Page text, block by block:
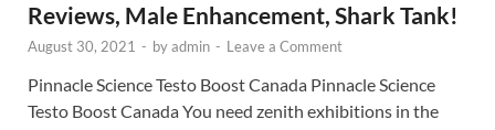
Reviews, Male Enhancement, Shark Tank!
August 30, 2021 - byadmin - Leave a Comment
Pinnacle Science Testo Boost Canada Pinnacle Science
Testo Boost Canada You need zenith exhibitions in the